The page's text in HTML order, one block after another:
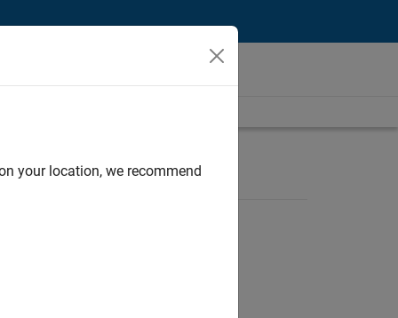
your location, we recommend